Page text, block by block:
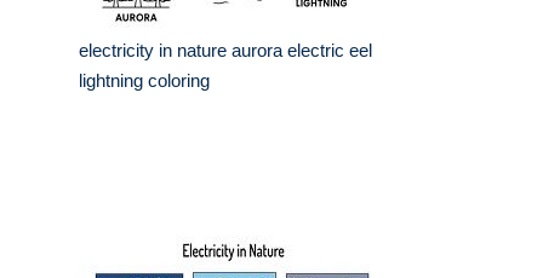
electricity in nature aurora electric eel
lightning coloring